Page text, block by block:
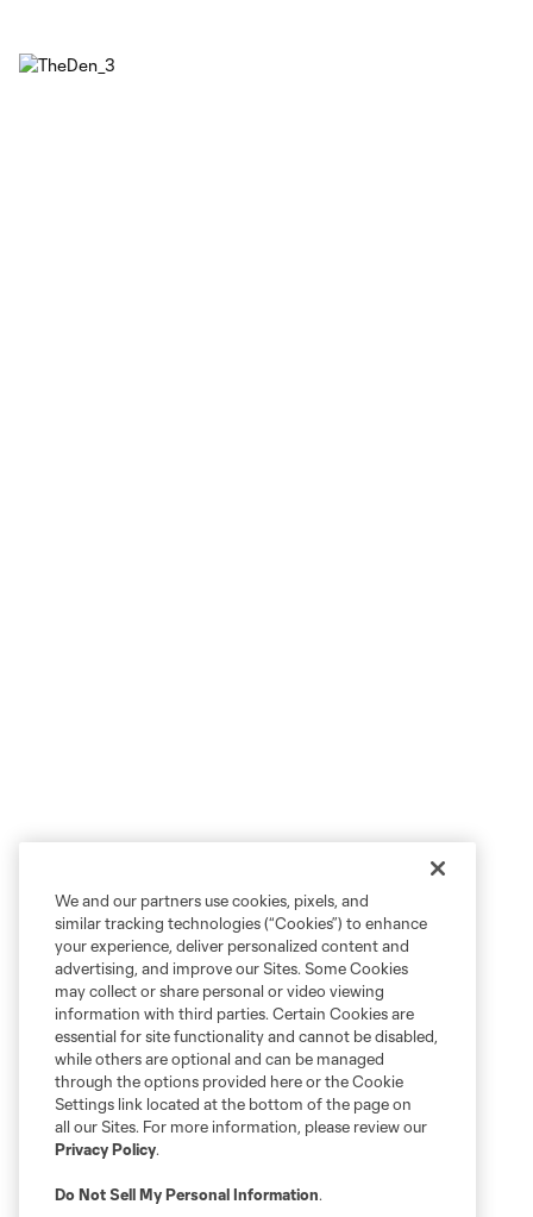
We and our partners use cookies, pixels, and
similar tracking technologies (“Cookies”) to enhance
your experience, deliver personalized content and
advertising, and improve our Sites. Some Cookies
may collect or share personal or video viewing
information with third parties. Certain Cookies are
essential for site functionality and cannot be disabled,
while others are optional and can be managed
through the options provided here or the Cookie
Settings link located at the bottom of the page on
all our Sites. For more information, please review our
Privacy Policy.
Do Not Sell My Personal Information.